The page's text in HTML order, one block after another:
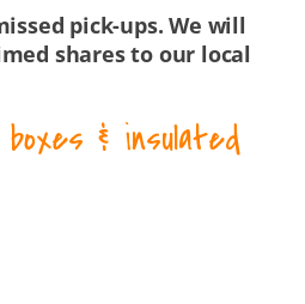
pick-ups. We will
shares to our local
& insulated